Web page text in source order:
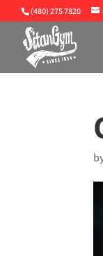
(480) 275 7820